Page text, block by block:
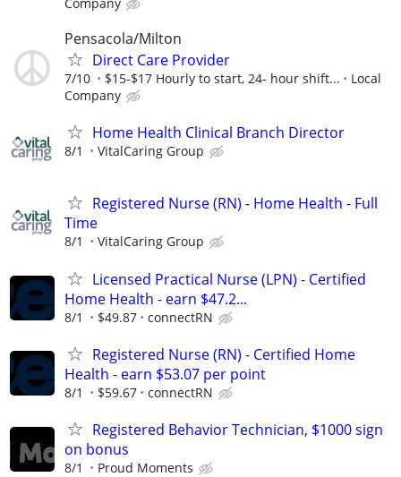
Pensacola/Milton
Direct Care Provider
7/10 $15-$17 Hourly to start, 24- hour shift...
Local
Company
Home Health Clinical Branch Director
8/1 VitalCaring Group
Registered Nurse (RN) - Home Health - Full
Time
8/1 VitalCaring Group
Licensed Practical Nurse (LPN) - Certified
Home Health - earn $47.2...
8/1 $49.87 connectRN
Registered Nurse (RN) - Certified Home
Health - earn $53.07 per point
8/1 $59.67 connectRN
Registered Behavior Technician, $1000 sign
on bonus
8/1 Proud Moments